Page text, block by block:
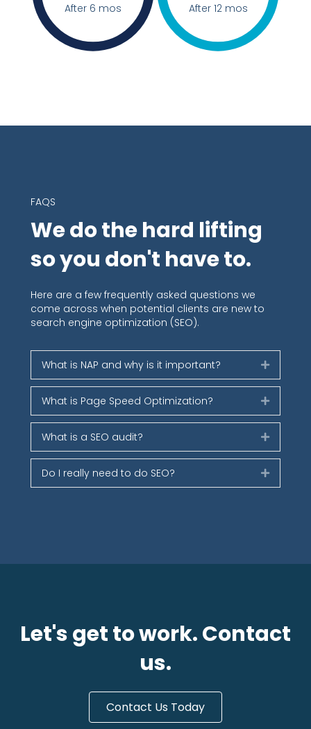
After 6 mos After 12 mos
FAQS
We do the hard lifting
so you don't have to.
Here are a few frequently asked questions we
come across when potential clients are new to
search engine optimization (SEO).
What is NAP and why is it important? Expand
What is Page Speed Optimization? Expand
What is a SEO audit? Expand
Do I really need to do SEO? Expand
Let's get to work. Contact
us.
Contact Us Today